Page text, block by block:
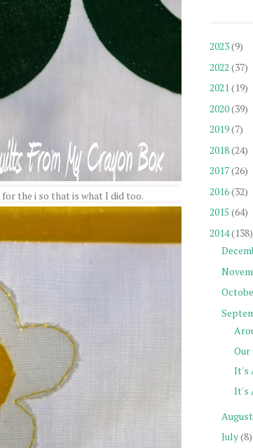
the i so that is what I did too.
2023(9)
2022 (37)
2021(19)
2020(39)
2019(7)
2018(24)
2017(26)
2016(32)
2015 (64)
2014(138)
It's
It's
August
July(8)